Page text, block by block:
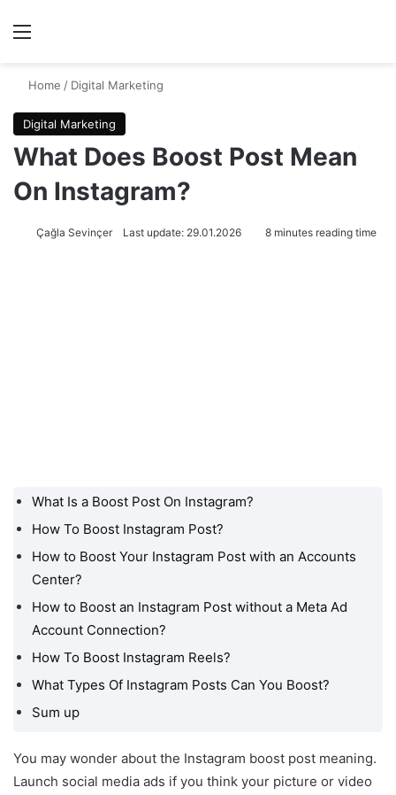
Menu
Home / Digital Marketing
Digital Marketing
What Does Boost Post Mean
On Instagram?
Çağla Sevinçer Last update: 29.01.2026 8 minutes reading time
What Is a Boost Post On
Instagram?
How To Boost Instagram
Post?
How to Boost Your
Instagram Post with an
How to Boost an
Meta Ad Account
How To Boost Instagram
Reels?
What Is a Boost Post On Instagram?
How To Boost Instagram Post?
How to Boost Your Instagram Post with an Accounts
Center?
How to Boost an Instagram Post without a Meta Ad
Account Connection?
How To Boost Instagram Reels?
What Types Of Instagram Posts Can You Boost?
Sum up
You may wonder about the Instagram boost post meaning.
Launch social media ads if you think your picture or video